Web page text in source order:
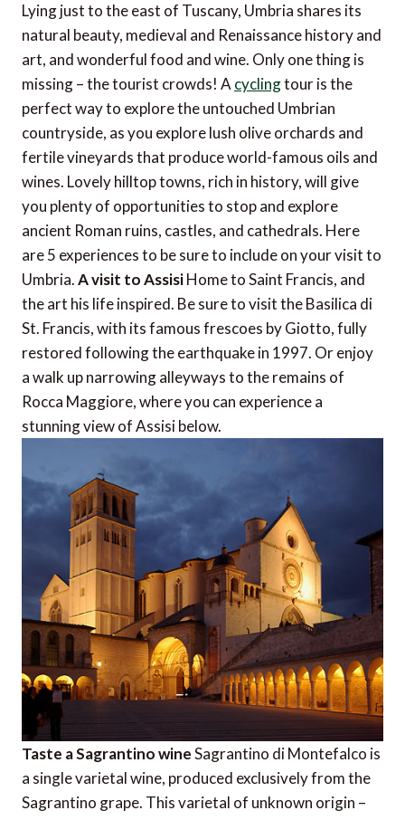
Lying just to the east of Tuscany, Umbria shares its
natural beauty, medieval and Renaissance history and
art, and wonderful food and wine. Only one thing is
missing – the tourist crowds! Acyclingtour is the
perfect way to explore the untouched Umbrian
countryside, as you explore lush olive orchards and
fertile vineyards that produce world-famous oils and
wines. Lovely hilltop towns, rich in history, will give
you plenty of opportunities to stop and explore
ancient Roman ruins, castles, and cathedrals. Here
are 5 experiences to be sure to include on your visit to
Umbria.A visit to AssisiHome to Saint Francis, and
the art his life inspired. Be sure to visit the Basilica di
St. Francis, with its famous frescoes by Giotto, fully
restored following the earthquake in 1997. Or enjoy
a walk up narrowing alleyways to the remains of
Rocca Maggiore, where you can experience a
stunning view of Assisi below.
Taste a Sagrantino wineSagrantino di Montefalco is
a single varietal wine, produced exclusively from the
Sagrantino grape. This varietal of unknown origin –